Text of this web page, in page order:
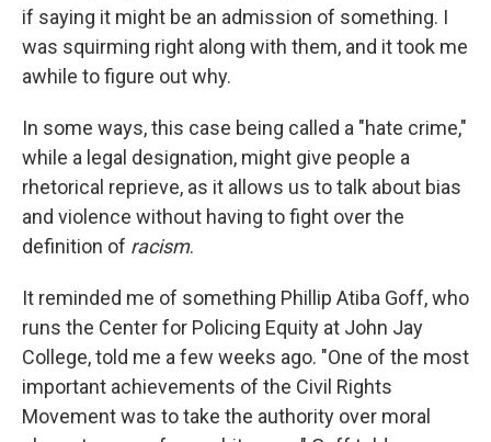
if saying it might be an admission of something. I
was squirming right along with them, and it took me
awhile to figure out why.
In some ways, this case being called a "hate crime,"
while a legal designation, might give people a
rhetorical reprieve, as it allows us to talk about bias
and violence without having to fight over the
definition of racism.
It reminded me of something Phillip Atiba Goff, who
runs the Center for Policing Equity at John Jay
College, told me a few weeks ago. "One of the most
important achievements of the Civil Rights
Movement was to take the authority over moral